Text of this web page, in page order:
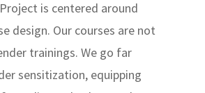
is centered around
design. Our courses are not
trainings. We go far
sensitization, equipping